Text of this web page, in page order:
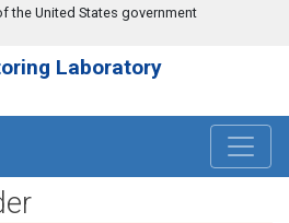
the United States government
Laboratory